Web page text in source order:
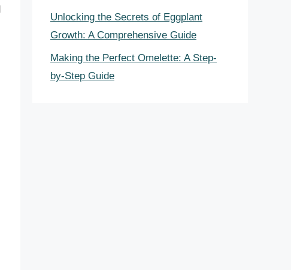
Unlocking the Secrets of Eggplant
Growth: A Comprehensive Guide
Making the Perfect Omelette: A Step-
by-Step Guide